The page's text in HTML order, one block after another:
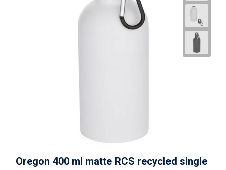
Oregon 400 ml matte RCS recycled single